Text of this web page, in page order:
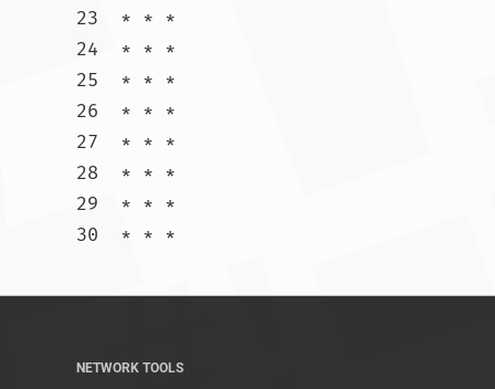
23  * * *
24  * * *
25  * * *
26  * * *
27  * * *
28  * * *
29  * * *
NETWORK TOOLS